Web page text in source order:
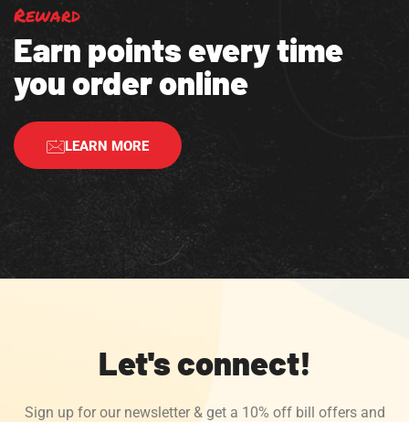
Reward
Earn points every time
you order online
LEARN MORE
Let's connect!
Sign up for our newsletter & get a 10% off bill offers and